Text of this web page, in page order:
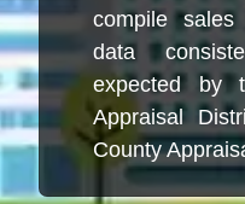
compile
data
expected by
Appraisal
County